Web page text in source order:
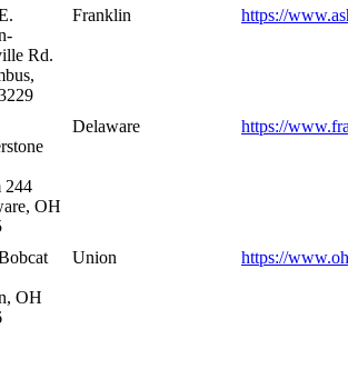
Rd.
Franklin https://
244
OH
Delaware https://
OH
Union https://